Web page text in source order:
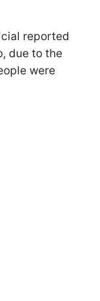
reported
due to the
were